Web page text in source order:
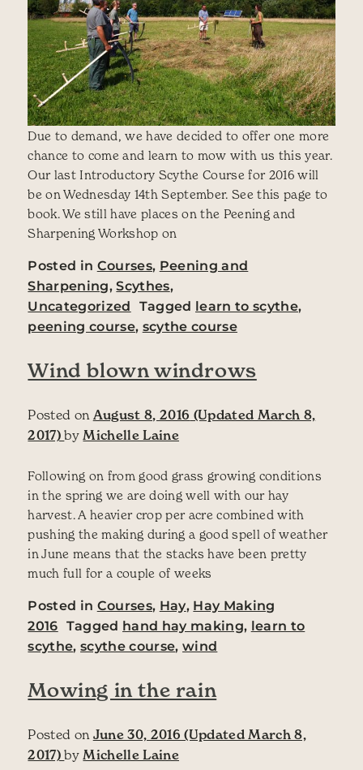
Due to demand, we have decided to offer one more
chance to come and learn to mow with us this year.
Our last Introductory Scythe Course for 2016 will
be on Wednesday 14th September. See this page to
book. We still have places on the Peening and
Sharpening Workshop on
Posted in Courses, Peening and
Sharpening,Scythes,
Uncategorized
Tagged learn to scythe,
peening course, scythe course
Wind blown windrows
Posted on August 8, 2016 (Updated March 8,
2017)by Michelle Laine
Following on from good grass growing conditions
in the spring we are doing well with our hay
harvest. A heavier crop per acre combined with
pushing the making during a good spell of weather
in June means that the stacks have been pretty
much full for a couple of weeks
Posted in Courses, Hay, Hay Making
2016 Tagged hand hay making, learn to
scythe,scythe course,wind
Mowing in the rain
Posted on June 30, 2016 (Updated March 8,
2017)by Michelle Laine